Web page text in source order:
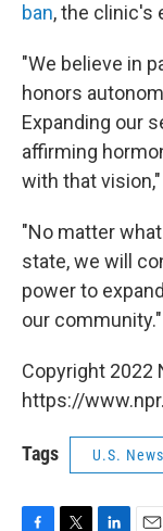
ban, the clinic's
"We believe in
honors
Expanding our
affirming
with that
"No matter
state, we will
power to
our community."
Copyright 2022
https://
Tags U.S. News